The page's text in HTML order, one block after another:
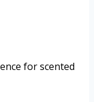
for scented